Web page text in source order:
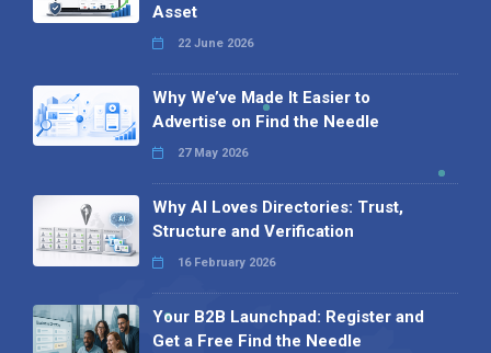
Asset
22 June 2026
Why We’ve Made It Easier to
Advertise on Find the Needle
27 May 2026
Why AI Loves Directories: Trust,
Structure and Verification
16 February 2026
Your B2B Launchpad: Register and
Get a Free Find the Needle